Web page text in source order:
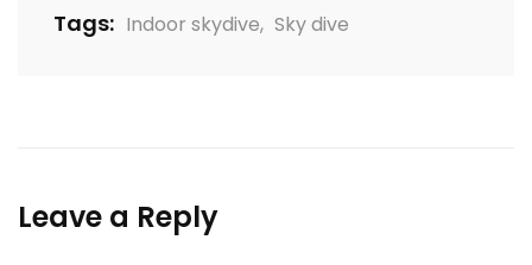
Tags: Indoor skydive, Sky dive
Leave a Reply